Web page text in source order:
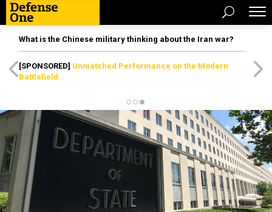
What is the Chinese military thinking about the Iran war?
[SPONSORED] Unmatched Performance on the Modern
Battlefield